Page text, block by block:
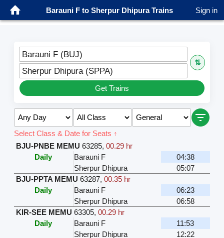
Barauni F to Sherpur Dhipura Trains Sign in
Barauni F (BUJ)
⇅
Sherpur Dhipura (SPPA)
Get Trains
Select Class & Date for Seats ↑
BJU-PNBE MEMU 63285, 00.29 hr
Daily
Barauni F
04:38
Sherpur Dhipura
05:07
BJU-PPTA MEMU 63287, 00.35 hr
Daily
Barauni F
06:23
Sherpur Dhipura
06:58
KIR-SEE MEMU 63305, 00.29 hr
Daily
Barauni F
11:53
Sherpur Dhipura
12:22